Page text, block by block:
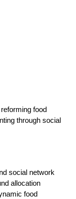
food
through social
social network
allocation
food